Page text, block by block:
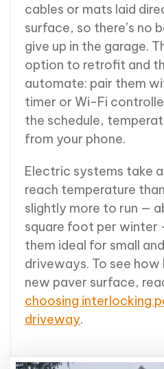
cables or mats laid
surface, so there’s no
give up in the garage.
option to retrofit and
automate: pair them
timer or Wi-Fi
the schedule,
from your phone.
Electric systems take
reach temperature
slightly more to run —
square foot per winter
them ideal for small
driveways. To see
new paver surface,
choosing interlocking
driveway.